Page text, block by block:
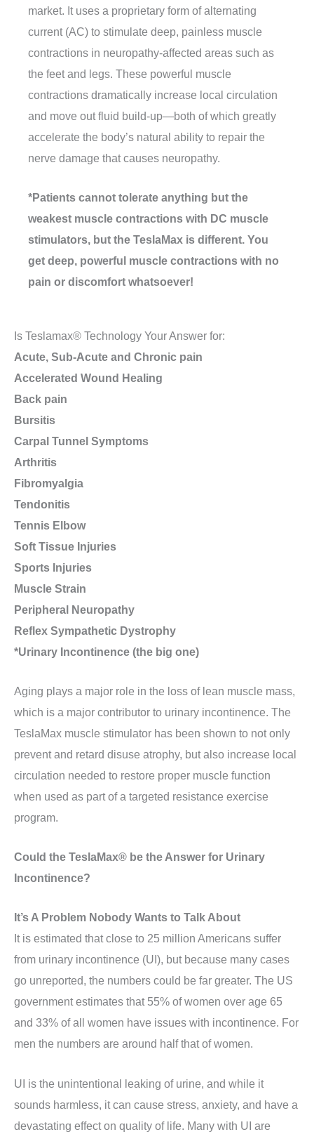
market. It uses a proprietary form of alternating
current (AC) to stimulate deep, painless muscle
contractions in neuropathy-affected areas such as
the feet and legs. These powerful muscle
contractions dramatically increase local circulation
and move out fluid build-up—both of which greatly
accelerate the body’s natural ability to repair the
nerve damage that causes neuropathy.
*Patients cannot tolerate anything but the
weakest muscle contractions with DC muscle
stimulators, but the TeslaMax is different. You
get deep, powerful muscle contractions with no
pain or discomfort whatsoever!
Is Teslamax® Technology Your Answer for:
Acute, Sub-Acute and Chronic pain
Accelerated Wound Healing
Back pain
Bursitis
Carpal Tunnel Symptoms
Arthritis
Fibromyalgia
Tendonitis
Tennis Elbow
Soft Tissue Injuries
Sports Injuries
Muscle Strain
Peripheral Neuropathy
Reflex Sympathetic Dystrophy
*Urinary Incontinence (the big one)
Aging plays a major role in the loss of lean muscle mass,
which is a major contributor to urinary incontinence. The
TeslaMax muscle stimulator has been shown to not only
prevent and retard disuse atrophy, but also increase local
circulation needed to restore proper muscle function
when used as part of a targeted resistance exercise
program.
Could the TeslaMax® be the Answer for Urinary
Incontinence?
It’s A Problem Nobody Wants to Talk About
It is estimated that close to 25 million Americans suffer
from urinary incontinence (UI), but because many cases
go unreported, the numbers could be far greater. The US
government estimates that 55% of women over age 65
and 33% of all women have issues with incontinence. For
men the numbers are around half that of women.
UI is the unintentional leaking of urine, and while it
sounds harmless, it can cause stress, anxiety, and have a
devastating effect on quality of life. Many with UI are